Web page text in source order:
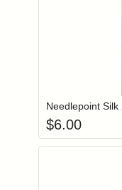
Needlepoint Silk
$6.00